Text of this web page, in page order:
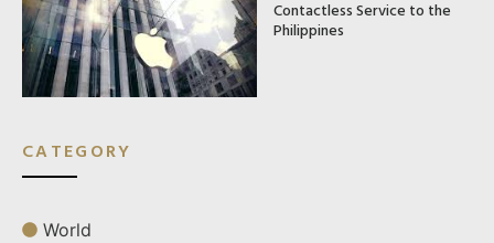
Contactless Service to the
Philippines
CATEGORY
World